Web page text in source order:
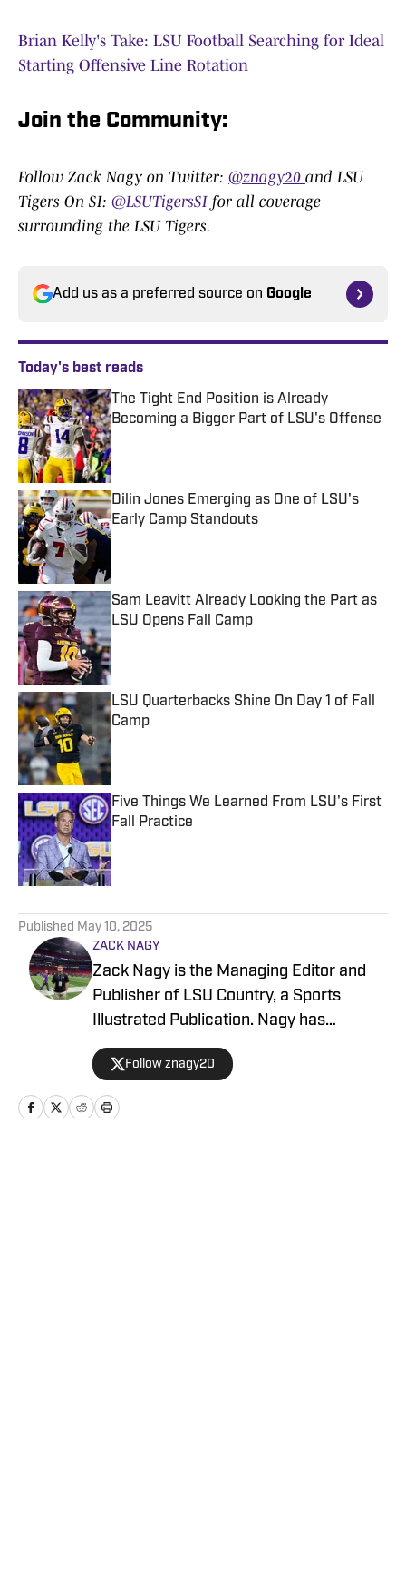
Brian Kelly's Take: LSU Football Searching for Ideal
Starting Offensive Line Rotation
Join the Community:
Follow Zack Nagy on Twitter: @znagy20 and LSU
Tigers On SI: @LSUTigersSI for all coverage
surrounding the LSU Tigers.
Add us as a preferred source on Google
Today's best reads
The Tight End Position is Already
Becoming a Bigger Part of LSU's Offense
Published by on Invalid Date
Dilin Jones Emerging as One of LSU's
Early Camp Standouts
Published by on Invalid Date
Sam Leavitt Already Looking the Part as
LSU Opens Fall Camp
Published by on Invalid Date
LSU Quarterbacks Shine On Day 1 of Fall
Camp
Published by on Invalid Date
Five Things We Learned From LSU's First
Fall Practice
Published by on Invalid Date
Published May 10, 2025
ZACK NAGY
Zack Nagy is the Managing Editor and
Publisher of LSU Country, a Sports
Illustrated Publication. Nagy has
covered Tiger Football, Basketball,
Baseball and Recruiting, looking to keep
readers updated on anything and
everything involving LSU athletics.
Follow znagy20